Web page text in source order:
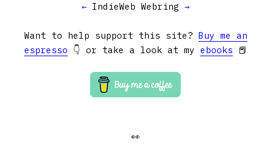
← IndieWeb Webring →
Want to help support this site? Buy me an
espresso 👇 or take a look at my ebooks 📕
👀